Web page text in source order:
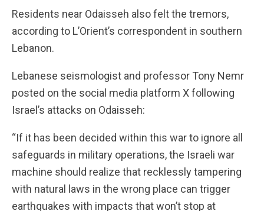
Residents near Odaisseh also felt the tremors,
according to L’Orient’s correspondent in southern
Lebanon.
Lebanese seismologist and professor Tony Nemr
posted on the social media platform X following
Israel’s attacks on Odaisseh:
“If it has been decided within this war to ignore all
safeguards in military operations, the Israeli war
machine should realize that recklessly tampering
with natural laws in the wrong place can trigger
earthquakes with impacts that won’t stop at